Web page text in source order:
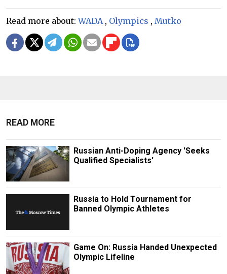
Read more about:WADA , Olympics , Mutko
READ MORE
Russian Anti-Doping Agency 'Seeks
Qualified Specialists'
Russia to Hold Tournament for
Banned Olympic Athletes
Game On: Russia Handed Unexpected
Olympic Lifeline